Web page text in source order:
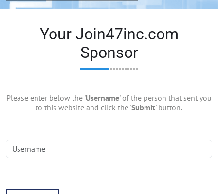
Your Join47inc.com
Sponsor
Please enter below the 'Username' of the person that sent you
to this website and click the 'Submit' button.